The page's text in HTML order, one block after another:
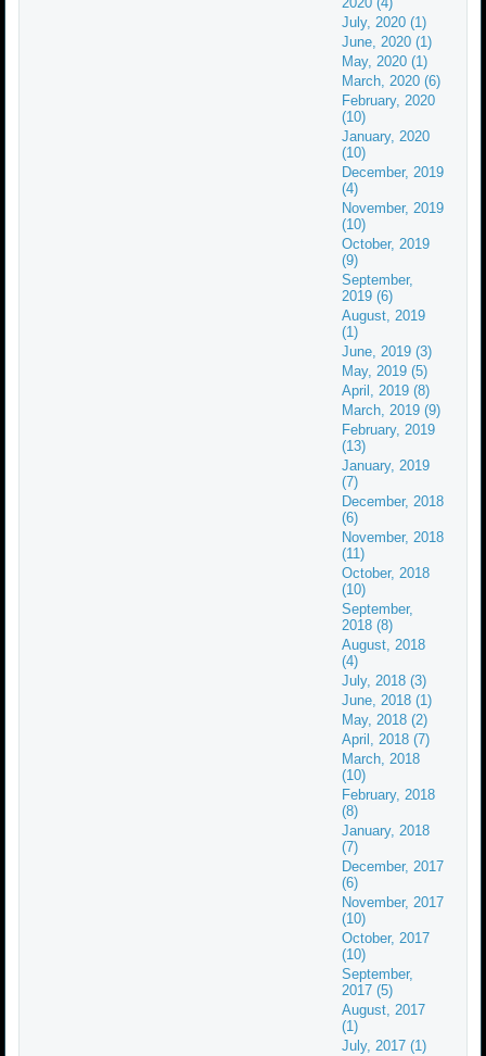
July, 2020 (1)
June, 2020 (1)
May, 2020 (1)
March, 2020 (6)
February, 2020
(10)
January, 2020
(10)
December, 2019
(4)
November, 2019
(10)
October, 2019
(9)
September,
2019 (6)
August, 2019
(1)
June, 2019 (3)
May, 2019 (5)
April, 2019 (8)
March, 2019 (9)
February, 2019
(13)
January, 2019
(7)
December, 2018
(6)
November, 2018
(11)
October, 2018
(10)
September,
2018 (8)
August, 2018
(4)
July, 2018 (3)
June, 2018 (1)
May, 2018 (2)
April, 2018 (7)
March, 2018
(10)
February, 2018
(8)
January, 2018
(7)
December, 2017
(6)
November, 2017
(10)
October, 2017
(10)
September,
2017 (5)
August, 2017
(1)
July, 2017 (1)